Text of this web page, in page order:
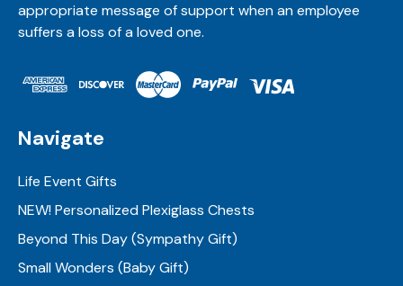
appropriate message of support when an employee
suffers a loss of a loved one.
Navigate
Life Event Gifts
NEW! Personalized Plexiglass Chests
Beyond This Day (Sympathy Gift)
Small Wonders (Baby Gift)